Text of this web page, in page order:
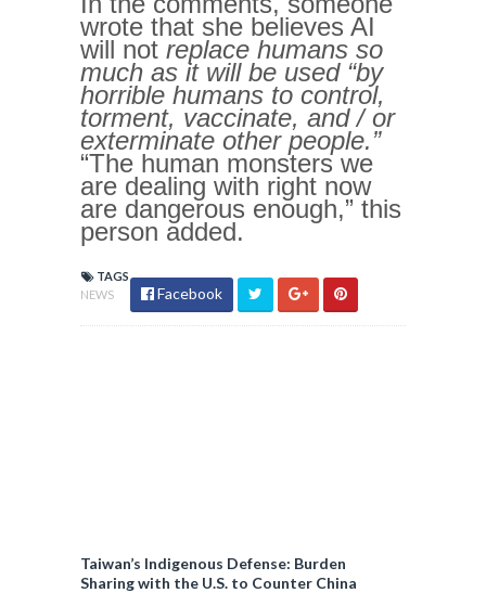
wrote that she believes AI
will not replace humans so
much as it will be used “by
horrible humans to control,
torment, vaccinate, and / or
exterminate other people.”
“The human monsters we
are dealing with right now
are dangerous enough,” this
person added.
TAGS
NEWS
Facebook
Taiwan’s Indigenous Defense: Burden
Sharing with the U.S. to Counter China